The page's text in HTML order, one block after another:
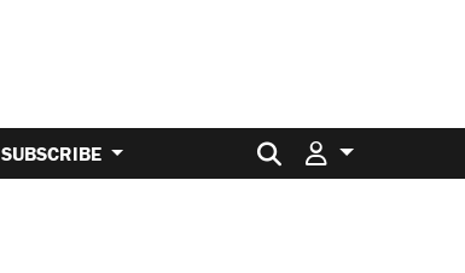
SUBSCRIBE Search for: